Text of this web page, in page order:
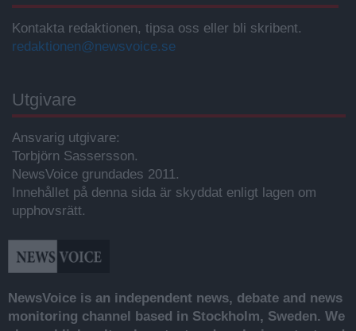
Kontakta redaktionen, tipsa oss eller bli skribent.
redaktionen@newsvoice.se
Utgivare
Ansvarig utgivare:
Torbjörn Sassersson.
NewsVoice grundades 2011.
Innehållet på denna sida är skyddat enligt lagen om
upphovsrätt.
NewsVoice is an independent news, debate and news
monitoring channel based in Stockholm, Sweden. We